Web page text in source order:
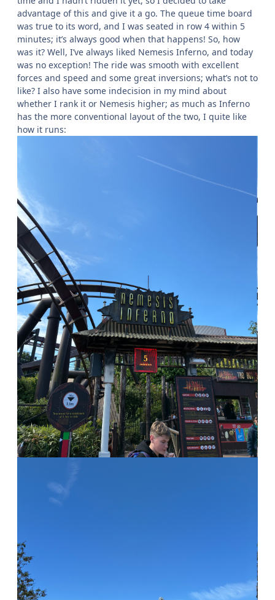
advantage of this and give it a go. The queue time board
was true to its word, and I was seated in row 4 within 5
minutes; it’s always good when that happens! So, how
was it? Well, I’ve always liked Nemesis Inferno, and today
was no exception! The ride was smooth with excellent
forces and speed and some great inversions; what’s not to
like? I also have some indecision in my mind about
whether I rank it or Nemesis higher; as much as Inferno
has the more conventional layout of the two, I quite like
how it runs: